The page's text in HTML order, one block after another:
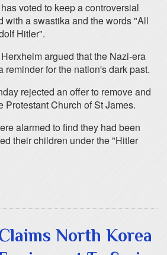
voted to keep a controversial
with a swastika and the words "All
Hitler".
argued that the Nazi-era
reminder for the nation's dark past.
rejected an offer to remove and
Protestant Church of St James.
alarmed to find they had been
their children under the "Hitler
North Korea